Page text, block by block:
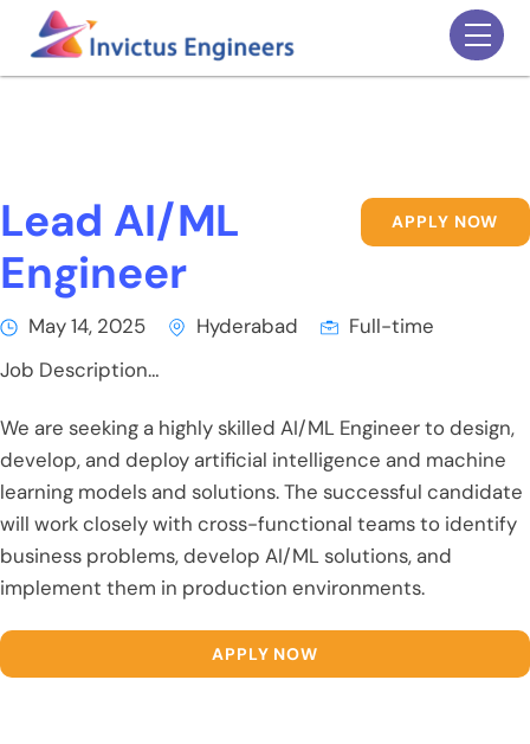
content
Lead AI/ML
Engineer
APPLY NOW
May 14, 2025 Hyderabad
Full-time
Job Description…
We are seeking a highly skilled AI/ML Engineer to design,
develop, and deploy artificial intelligence and machine
learning models and solutions. The successful candidate
will work closely with cross-functional teams to identify
business problems, develop AI/ML solutions, and
implement them in production environments.
APPLY NOW